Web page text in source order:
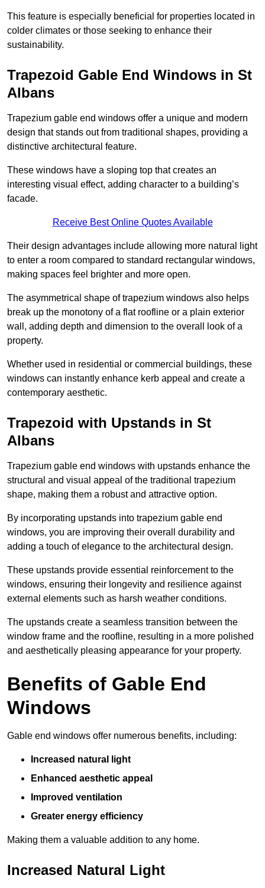
This feature is especially beneficial for properties located in
colder climates or those seeking to enhance their
sustainability.
Trapezoid Gable End Windows in St
Albans
Trapezium gable end windows offer a unique and modern
design that stands out from traditional shapes, providing a
distinctive architectural feature.
These windows have a sloping top that creates an
interesting visual effect, adding character to a building’s
facade.
Receive Best Online Quotes Available
Their design advantages include allowing more natural light
to enter a room compared to standard rectangular windows,
making spaces feel brighter and more open.
The asymmetrical shape of trapezium windows also helps
break up the monotony of a flat roofline or a plain exterior
wall, adding depth and dimension to the overall look of a
property.
Whether used in residential or commercial buildings, these
windows can instantly enhance kerb appeal and create a
contemporary aesthetic.
Trapezoid with Upstands in St
Albans
Trapezium gable end windows with upstands enhance the
structural and visual appeal of the traditional trapezium
shape, making them a robust and attractive option.
By incorporating upstands into trapezium gable end
windows, you are improving their overall durability and
adding a touch of elegance to the architectural design.
These upstands provide essential reinforcement to the
windows, ensuring their longevity and resilience against
external elements such as harsh weather conditions.
The upstands create a seamless transition between the
window frame and the roofline, resulting in a more polished
and aesthetically pleasing appearance for your property.
Benefits of Gable End
Windows
Gable end windows offer numerous benefits, including:
Increased natural light
Enhanced aesthetic appeal
Improved ventilation
Greater energy efficiency
Making them a valuable addition to any home.
Increased Natural Light